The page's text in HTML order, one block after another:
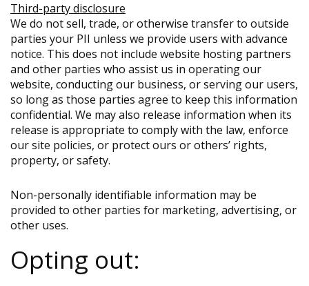
Third-party disclosure
We do not sell, trade, or otherwise transfer to outside
parties your PII unless we provide users with advance
notice. This does not include website hosting partners
and other parties who assist us in operating our
website, conducting our business, or serving our users,
so long as those parties agree to keep this information
confidential. We may also release information when its
release is appropriate to comply with the law, enforce
our site policies, or protect ours or others’ rights,
property, or safety.
Non-personally identifiable information may be
provided to other parties for marketing, advertising, or
other uses.
Opting out: